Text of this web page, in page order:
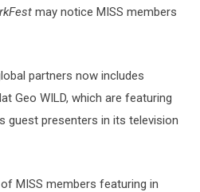
may notice MISS members
partners now includes
Geo WILD, which are featuring
guest presenters in its television
MISS members featuring in